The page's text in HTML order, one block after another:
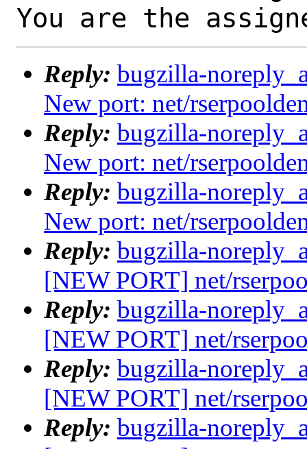
You are the
Reply: bugzilla-
New port: net/
Reply: bugzilla-
New port: net/
Reply: bugzilla-
New port: net/
Reply: bugzilla-
[NEW PORT] net/
Reply: bugzilla-
[NEW PORT] net/
Reply: bugzilla-
[NEW PORT] net/
Reply: bugzilla-